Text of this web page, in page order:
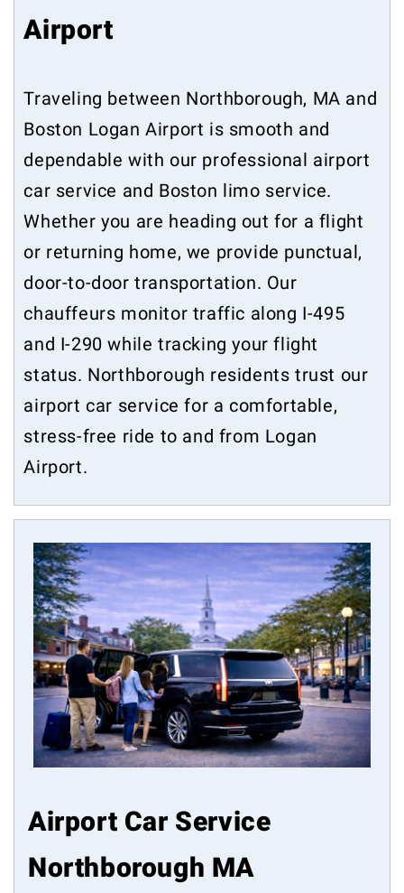
Airport
Traveling between Northborough, MA and
Boston Logan Airport is smooth and
dependable with our professional airport
car service and Boston limo service.
Whether you are heading out for a flight
or returning home, we provide punctual,
door-to-door transportation. Our
chauffeurs monitor traffic along I-495
and I-290 while tracking your flight
status. Northborough residents trust our
airport car service for a comfortable,
stress-free ride to and from Logan
Airport.
Airport Car Service
Northborough MA